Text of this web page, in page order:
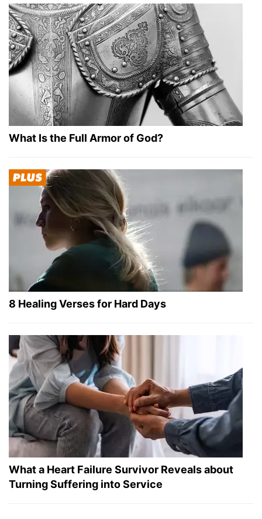
What Is the Full Armor of God?
8 Healing Verses for Hard Days
What a Heart Failure Survivor Reveals about
Turning Suffering into Service